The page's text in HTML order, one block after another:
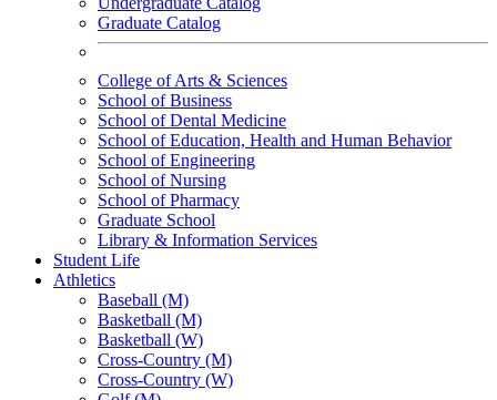
Graduate Catalog
College of Arts & Sciences
School of Business
School of Dental Medicine
School of Education, Health and Human Behavior
School of Engineering
School of Nursing
School of Pharmacy
Graduate School
Library & Information Services
Student Life
Athletics
Baseball (M)
Basketball (M)
Basketball (W)
Cross-Country (M)
Cross-Country (W)